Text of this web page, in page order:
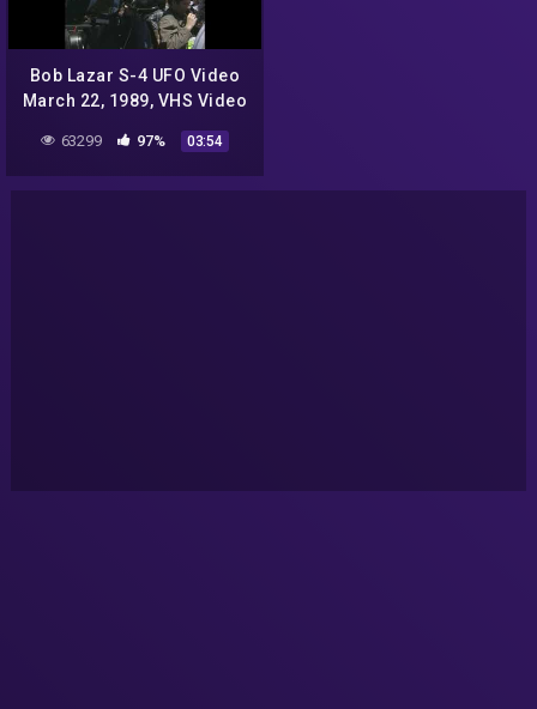
Bob Lazar S-4 UFO Video
March 22, 1989, VHS Video
63299 97% 03:54